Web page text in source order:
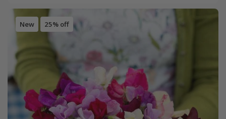
New 25% off